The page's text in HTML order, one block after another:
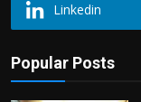
Linkedin
Popular Posts